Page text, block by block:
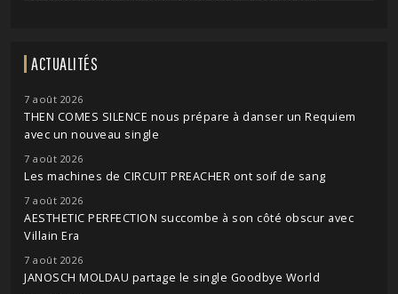
ACTUALITÉS
7 août 2026
THEN COMES SILENCE nous prépare à danser un Requiem
avec un nouveau single
7 août 2026
Les machines de CIRCUIT PREACHER ont soif de sang
7 août 2026
AESTHETIC PERFECTION succombe à son côté obscur avec
Villain Era
7 août 2026
JANOSCH MOLDAU partage le single Goodbye World